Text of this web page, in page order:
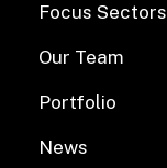
Focus Sectors
Our Team
Portfolio
News